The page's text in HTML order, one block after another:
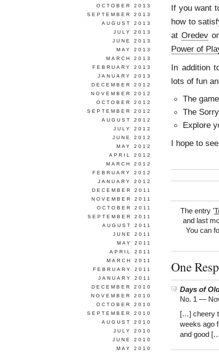
If you want
how to
atOredev
Power of
In addition
lots of fun
The
The
Explore
I hope to
The entry '
and last
You can
One
Days of
No. 1 —
[…] cheery
weeks ago
and good
OCTOBER 2013
SEPTEMBER 2013
AUGUST 2013
JULY 2013
JUNE 2013
MAY 2013
MARCH 2013
FEBRUARY 2013
JANUARY 2013
DECEMBER 2012
NOVEMBER 2012
OCTOBER 2012
SEPTEMBER 2012
AUGUST 2012
JULY 2012
JUNE 2012
MAY 2012
APRIL 2012
MARCH 2012
FEBRUARY 2012
JANUARY 2012
DECEMBER 2011
NOVEMBER 2011
OCTOBER 2011
SEPTEMBER 2011
AUGUST 2011
JUNE 2011
MAY 2011
APRIL 2011
MARCH 2011
FEBRUARY 2011
JANUARY 2011
DECEMBER 2010
NOVEMBER 2010
OCTOBER 2010
SEPTEMBER 2010
AUGUST 2010
JULY 2010
JUNE 2010
MAY 2010